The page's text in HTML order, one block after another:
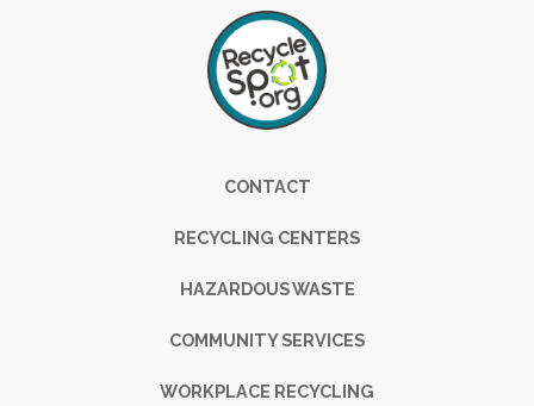
FooterCONTACT
RECYCLING CENTERS
HAZARDOUS WASTE
COMMUNITY SERVICES
WORKPLACE RECYCLING